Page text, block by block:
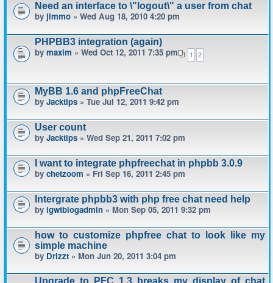
Need an interface to \"logout\" a user from chat
by jimmo » Wed Aug 18, 2010 4:20 pm
PHPBB3 integration (again)
1 2
by maxim » Wed Oct 12, 2011 7:35 pm
MyBB 1.6 and phpFreeChat
by Jacktips » Tue Jul 12, 2011 9:42 pm
User count
by Jacktips » Wed Sep 21, 2011 7:02 pm
I want to integrate phpfreechat in phpbb 3.0.9
by chetzoom » Fri Sep 16, 2011 2:45 pm
Intergrate phpbb3 with php free chat need help
by igwtblogadmin » Mon Sep 05, 2011 9:32 pm
how to customize phpfree chat to look like my
simple machine
by Drizzt » Mon Jun 20, 2011 3:04 pm
Upgrade to PFC 1.3 breaks my display of chat